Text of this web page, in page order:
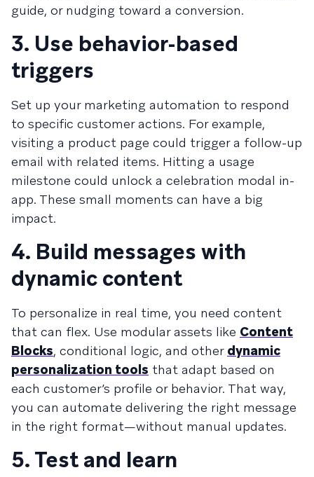
guide, or nudging toward a conversion.
3. Use behavior-based
triggers
Set up your marketing automation to respond
to specific customer actions. For example,
visiting a product page could trigger a follow-up
email with related items. Hitting a usage
milestone could unlock a celebration modal in-
app. These small moments can have a big
impact.
4. Build messages with
dynamic content
To personalize in real time, you need content
that can flex. Use modular assets like Content
Blocks, conditional logic, and other dynamic
personalization tools that adapt based on
each customer’s profile or behavior. That way,
you can automate delivering the right message
in the right format—without manual updates.
5. Test and learn